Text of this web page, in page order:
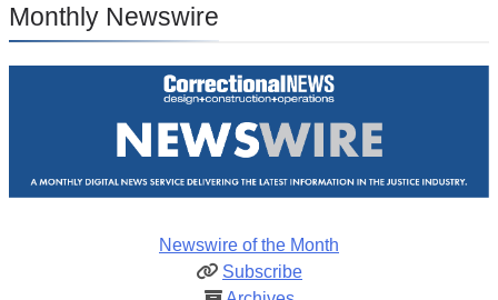
Monthly Newswire
Newswire of the Month
Subscribe